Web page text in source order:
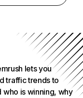
lets you
traffic trends to
who is winning, why